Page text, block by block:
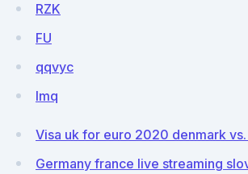
RZK
FU
qqvyc
Imq
Visa uk for euro 2020 denmark
Germany france live streaming